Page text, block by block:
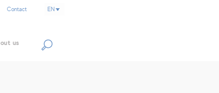
us
Contact